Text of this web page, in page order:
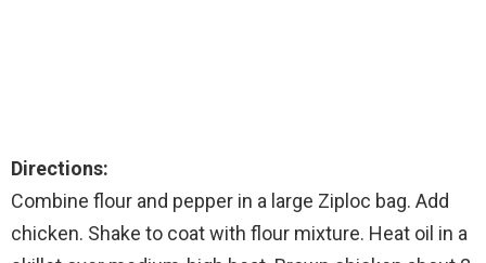
Directions:
Combine flour and pepper in a large Ziploc bag. Add
chicken. Shake to coat with flour mixture. Heat oil in a